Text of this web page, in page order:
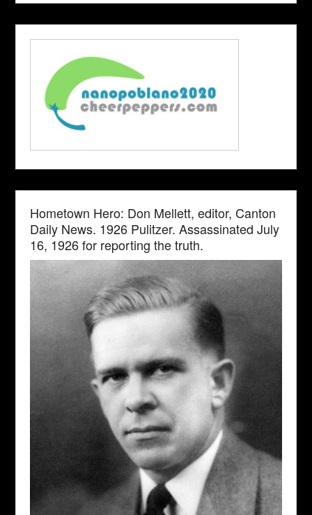
Hometown Hero: Don Mellett, editor, Canton
Daily News. 1926 Pulitzer. Assassinated July
16, 1926 for reporting the truth.